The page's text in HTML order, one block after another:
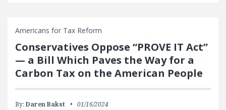
Americans for Tax Reform
Conservatives Oppose “PROVE IT Act”
— a Bill Which Paves the Way for a
Carbon Tax on the American People
By: Daren Bakst 01/16/2024